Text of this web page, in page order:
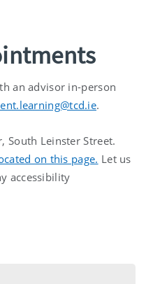
an advisor in-person
.
South Leinster Street.
on this page. Let us
accessibility